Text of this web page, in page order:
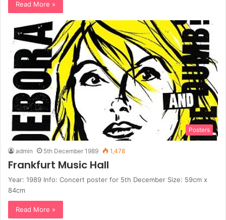
Read More »
Posters
admin 5th December 1989 1,478
Frankfurt Music Hall
Year: 1989 Info: Concert poster for 5th December Size: 59cm x
84cm
Read More »